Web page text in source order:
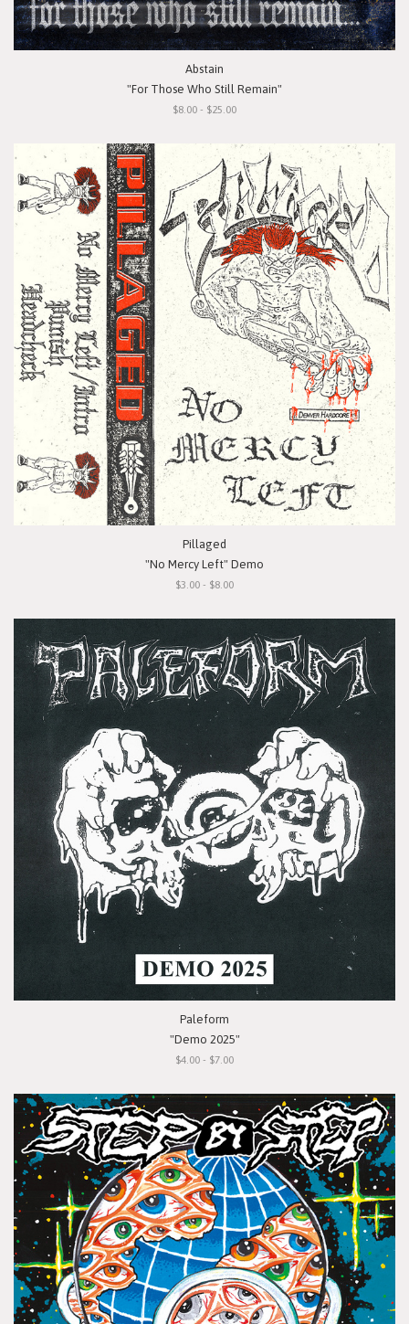
Abstain
"For Those Who Still Remain"
$8.00 - $25.00
Pillaged
"No Mercy Left" Demo
$3.00 - $8.00
Paleform
"Demo 2025"
$4.00 - $7.00